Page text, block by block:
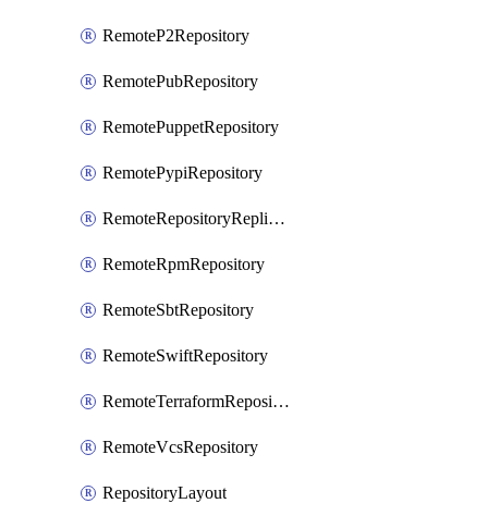
RemoteP2Repository
RemotePubRepository
RemotePuppetRepository
RemotePypiRepository
RemoteRepositoryReplication
RemoteRpmRepository
RemoteSbtRepository
RemoteSwiftRepository
RemoteTerraformRepository
RemoteVcsRepository
RepositoryLayout